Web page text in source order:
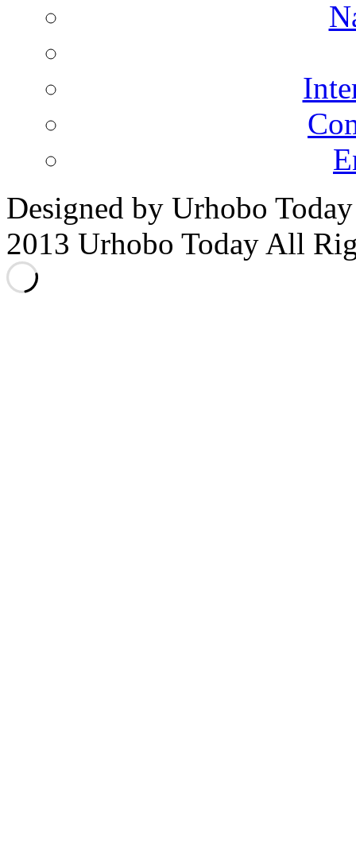
Designed by Urhobo
2013 Urhobo Today All